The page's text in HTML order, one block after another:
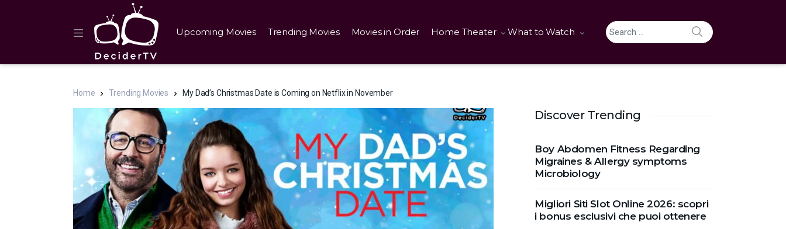
Upcoming Movies Trending Movies Movies in Order Home Theater What to Watch
Search for:
SEARCH
Home Trending Movies My Dad’s Christmas Date is Coming on Netflix in November
Discover Trending
Boy Abdomen Fitness Regarding
Migraines & Allergy symptoms
Microbiology
Migliori Siti Slot Online 2026: scopri
i bonus esclusivi che puoi ottenere